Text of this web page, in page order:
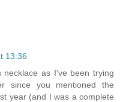
13:36
as I've been trying
since you mentioned the
year (and I was a complete